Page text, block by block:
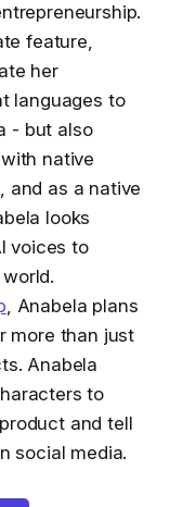
feature,
her
languages to
- but also
native
and as a native
looks
voices to
, Anabela plans
more than just
Anabela
to
and tell
social media.